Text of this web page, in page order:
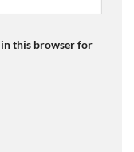
in this browser for